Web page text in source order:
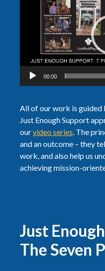
Player
00:00
All of our work is guided
Just Enough Support
ourvideo series. The
and an outcome – they
work, and also help us
achieving mission-
Just
The Seven